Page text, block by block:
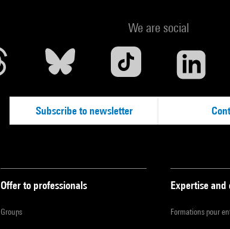
We are social
Subscribe to newsletter
Offer to professionals
Groups
Expertise
Formations pour